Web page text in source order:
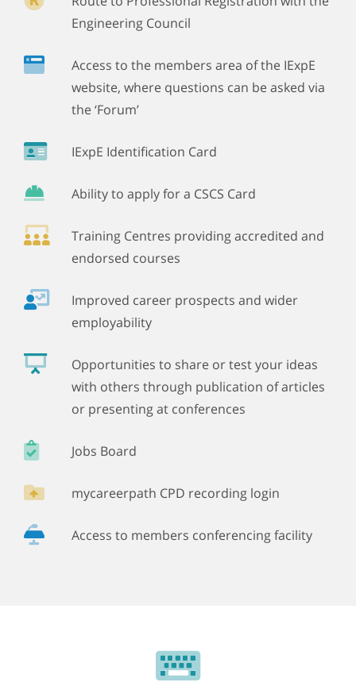
Engineering Council
Access to the members area of the IExpE
website, where questions can be asked via
the ‘Forum’
IExpE Identification Card
Ability to apply for a CSCS Card
Training Centres providing accredited and
endorsed courses
Improved career prospects and wider
employability
Opportunities to share or test your ideas
with others through publication of articles
or presenting at conferences
Jobs Board
mycareerpath CPD recording login
Access to members conferencing facility